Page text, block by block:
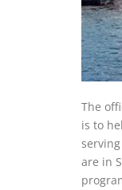
The
is to
are in